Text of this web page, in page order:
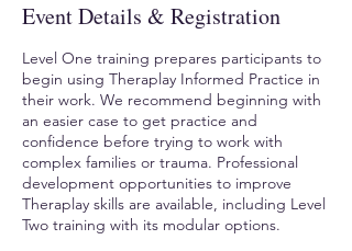
Event Details & Registration
Level One training prepares participants to
begin using Theraplay Informed Practice in
their work. We recommend beginning with
an easier case to get practice and
confidence before trying to work with
complex families or trauma. Professional
development opportunities to improve
Theraplay skills are available, including Level
Two training with its modular options.